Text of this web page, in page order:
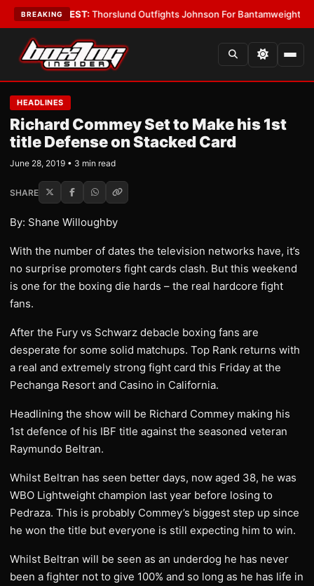
BREAKING
•LATEST:Thorslund Outfights Johnson For Bantamweight
HEADLINES
Richard Commey Set to Make his 1st
title Defense on Stacked Card
June 28, 2019 • 3 min read
SHARE
By: Shane Willoughby
With the number of dates the television networks have, it’s
no surprise promoters fight cards clash. But this weekend
is one for the boxing die hards – the real hardcore fight
fans.
After the Fury vs Schwarz debacle boxing fans are
desperate for some solid matchups. Top Rank returns with
a real and extremely strong fight card this Friday at the
Pechanga Resort and Casino in California.
Headlining the show will be Richard Commey making his
1st defence of his IBF title against the seasoned veteran
Raymundo Beltran.
Whilst Beltran has seen better days, now aged 38, he was
WBO Lightweight champion last year before losing to
Pedraza. This is probably Commey’s biggest step up since
he won the title but everyone is still expecting him to win.
Whilst Beltran will be seen as an underdog he has never
been a fighter not to give 100% and so long as he has life in